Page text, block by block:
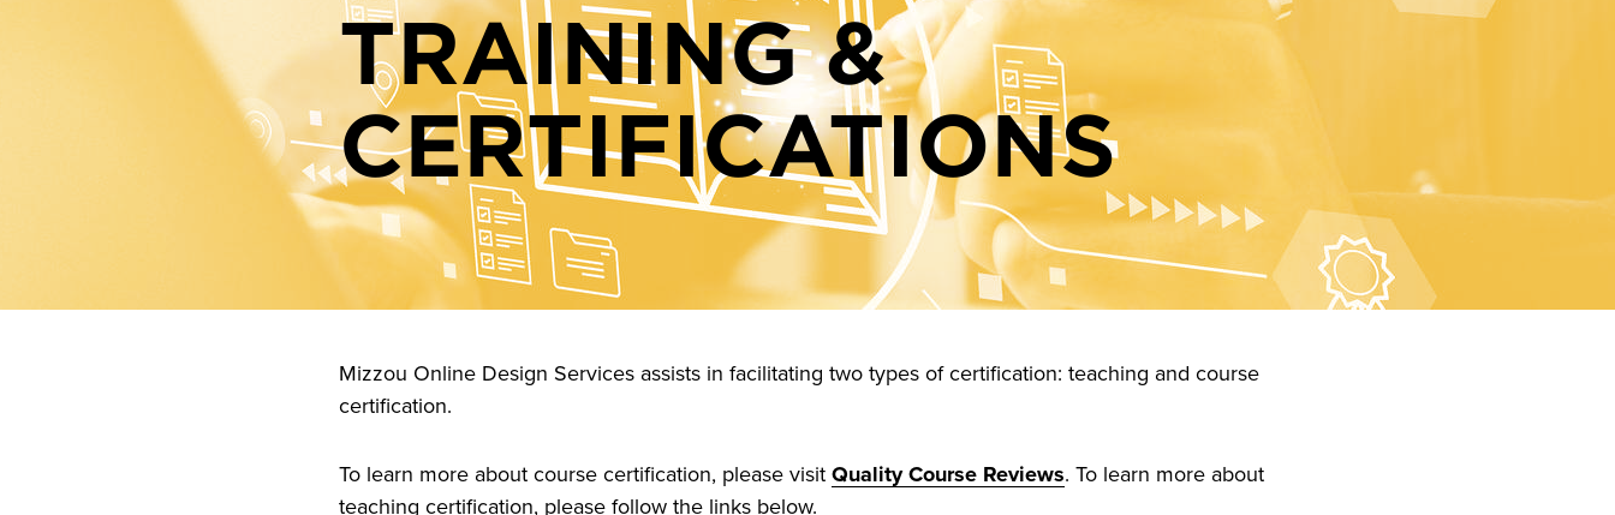
TRAINING &
CERTIFICATIONS
Mizzou Online Design Services assists in facilitating two types of certification: teaching and course
certification.
To learn more about course certification, please visit Quality Course Reviews. To learn more about
teaching certification, please follow the links below.